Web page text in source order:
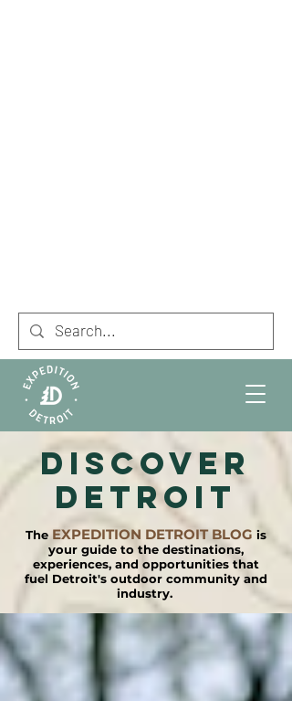
DISCOVER
detroit
The EXPEDITION DETROIT BLOG is
your guide to the destinations,
experiences, and opportunities that
fuel Detroit's outdoor community and
industry.